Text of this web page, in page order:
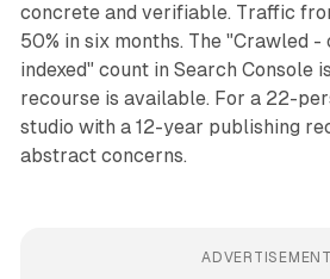
concrete and verifiable. Traffic
50% in six months. The "Crawled
indexed" count in Search Console
recourse is available. For a 22-
studio with a 12-year publishing
abstract concerns.
ADVERTISEMENT